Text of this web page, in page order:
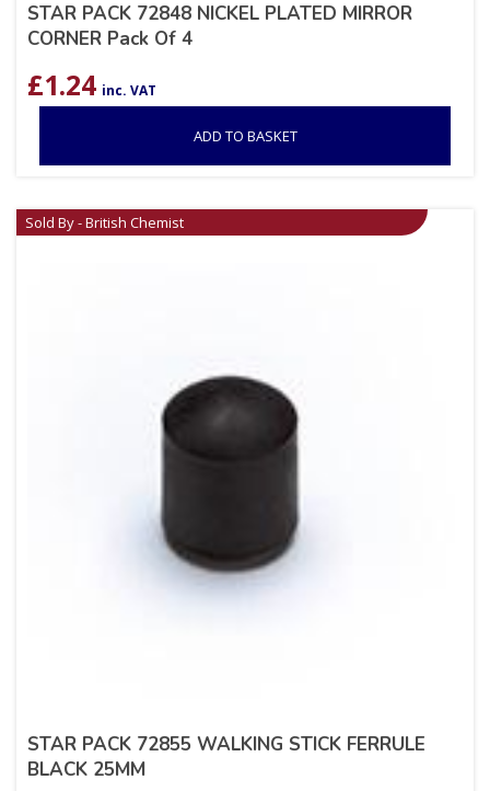
STAR PACK 72848 NICKEL PLATED MIRROR
CORNER Pack Of 4
£1.24 inc. VAT
ADD TO BASKET
Sold By - British Chemist
STAR PACK 72855 WALKING STICK FERRULE
BLACK 25MM